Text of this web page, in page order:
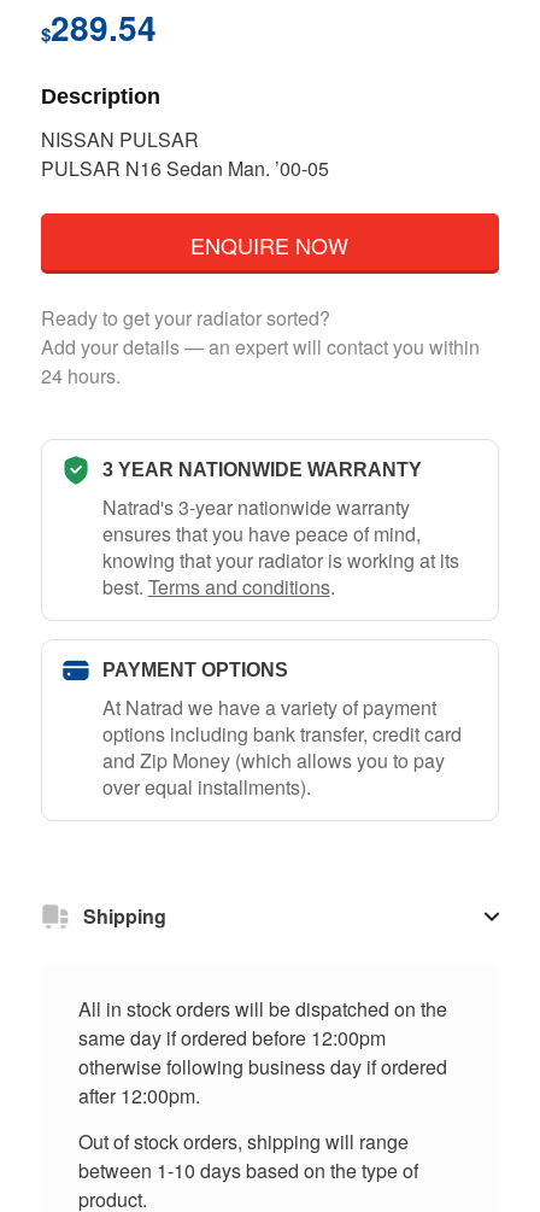
$289.54
Description
NISSAN PULSAR
PULSAR N16 Sedan Man. ’00-05
ENQUIRE NOW
Ready to get your radiator sorted?
Add your details — an expert will contact you within
24 hours.
3 YEAR NATIONWIDE WARRANTY
Natrad's 3-year nationwide warranty
ensures that you have peace of mind,
knowing that your radiator is working at its
best. Terms and conditions.
PAYMENT OPTIONS
At Natrad we have a variety of payment
options including bank transfer, credit card
and Zip Money (which allows you to pay
over equal installments).
Shipping
All in stock orders will be dispatched on the
same day if ordered before 12:00pm
otherwise following business day if ordered
after 12:00pm.
Out of stock orders, shipping will range
between 1-10 days based on the type of
product.